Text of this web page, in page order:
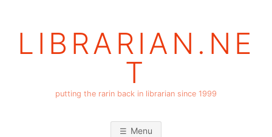
LIBRARIAN.NE
T
putting the rarin back in librarian since 1999
Menu